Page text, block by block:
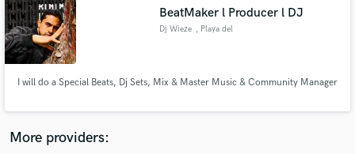
BeatMaker l Producer l DJ
Dj Wieze , Playa del
I will do a Special Beats, Dj Sets, Mix & Master Music & Community Manager
More providers:
audio samples and verified reviews of top pros.